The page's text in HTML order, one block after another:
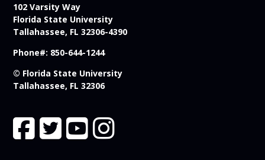
102 Varsity Way
Florida State University
Tallahassee, FL 32306-4390
Phone#: 850-644-1244
© Florida State University
Tallahassee, FL 32306